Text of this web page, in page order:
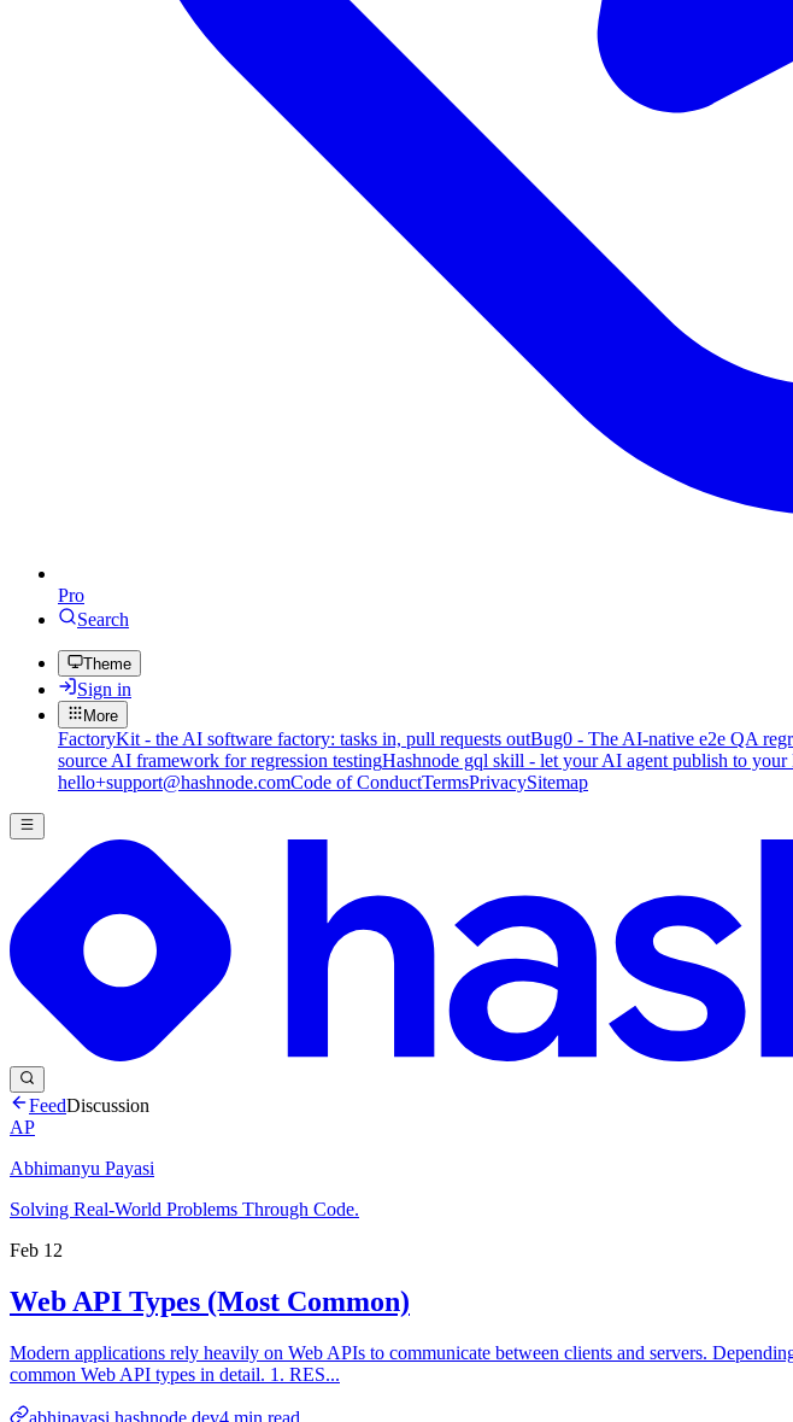
Pro
Search
Theme
Sign in
More
FactoryKit - the AI software factory: tasks in, pull requests outBug0 - The AI-native e2e QA
source AI framework for regression testingHashnode gql skill - let your AI agent publish to your
hello+support@hashnode.comCode of ConductTermsPrivacySitemap
FeedDiscussion
AP
Abhimanyu Payasi
Solving Real-World Problems Through Code.
Feb 12
Web API Types (Most Common)
Modern applications rely heavily on Web APIs to communicate between clients and servers.
common Web API types in detail. 1. RES...
abhipayasi.hashnode.dev4 min read